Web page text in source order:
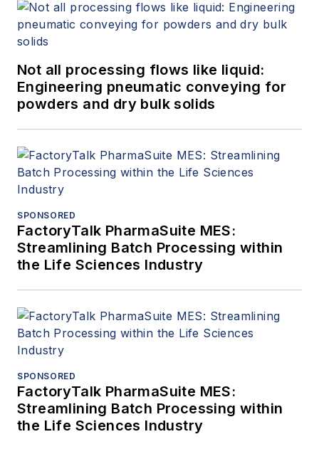
Not all processing flows like liquid:
Engineering pneumatic conveying for
powders and dry bulk solids
SPONSORED
FactoryTalk PharmaSuite MES:
Streamlining Batch Processing within
the Life Sciences Industry
SPONSORED
FactoryTalk PharmaSuite MES:
Streamlining Batch Processing within
the Life Sciences Industry